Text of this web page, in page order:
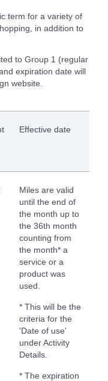
term for a variety of
in addition to
to Group 1 (regular
expiration date will
website.
Effective date
Miles are valid
until the end of
the month up to
the 36th month
counting from
the month* a
service or a
product was
used.
* This will be the
criteria for the
'Date of use'
under Activity
Details.
* The expiration